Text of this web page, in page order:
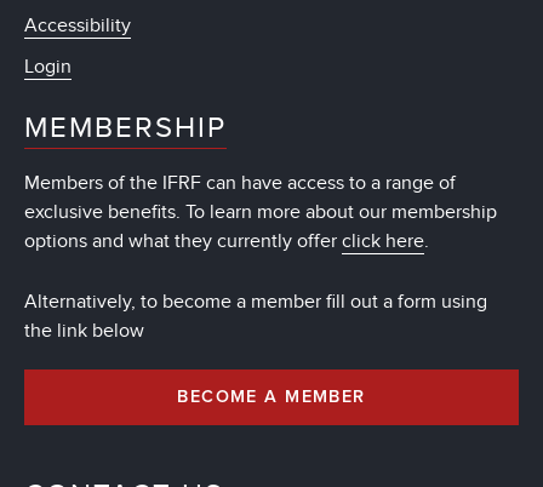
Accessibility
Login
MEMBERSHIP
Members of the IFRF can have access to a range of
exclusive benefits. To learn more about our membership
options and what they currently offer click here.
Alternatively, to become a member fill out a form using
the link below
BECOME A MEMBER